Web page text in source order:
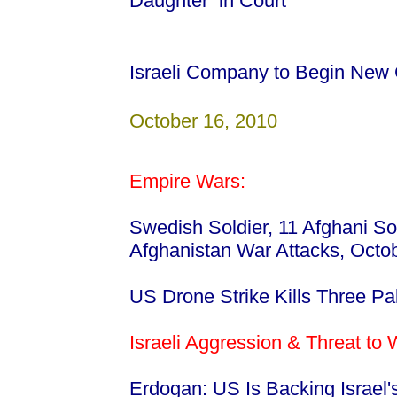
Israeli Company to Begin
October 16, 2010
Empire Wars:
Swedish Soldier, 11 Afghani
Afghanistan War Attacks,
US Drone Strike Kills Three
Israeli Aggression & Threat to
Erdogan: US Is Backing